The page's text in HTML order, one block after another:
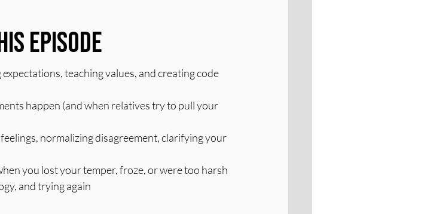
Episode
teaching values, and creating code
happen (and when relatives try to pull your
normalizing disagreement, clarifying your
you lost your temper, froze, or were too harsh
and trying again